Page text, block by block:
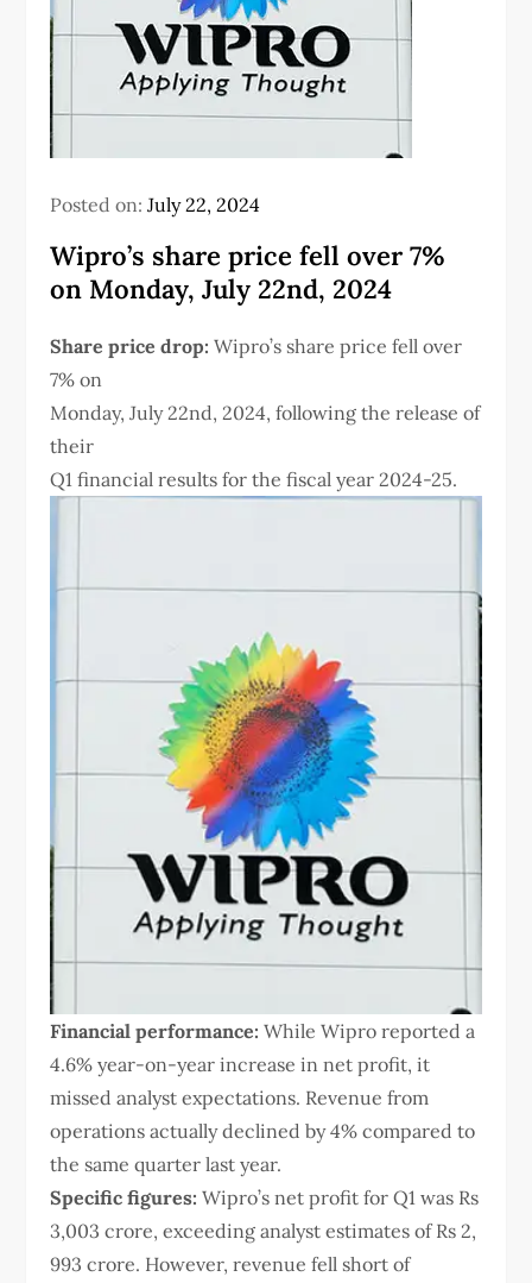
Posted on:July 22, 2024
Wipro’s share price fell over 7%
on Monday, July 22nd, 2024
Share price drop: Wipro’s share price fell over
7% on
Monday, July 22nd, 2024, following the release of
their
Q1 financial results for the fiscal year 2024-25.
Financial performance: While Wipro reported a
4.6% year-on-year increase in net profit, it
missed analyst expectations. Revenue from
operations actually declined by 4% compared to
the same quarter last year.
Specific figures: Wipro’s net profit for Q1 was Rs
3,003 crore, exceeding analyst estimates of Rs 2,
993 crore. However, revenue fell short of